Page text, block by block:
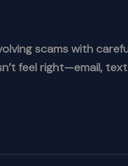
scams with
feel right—email,